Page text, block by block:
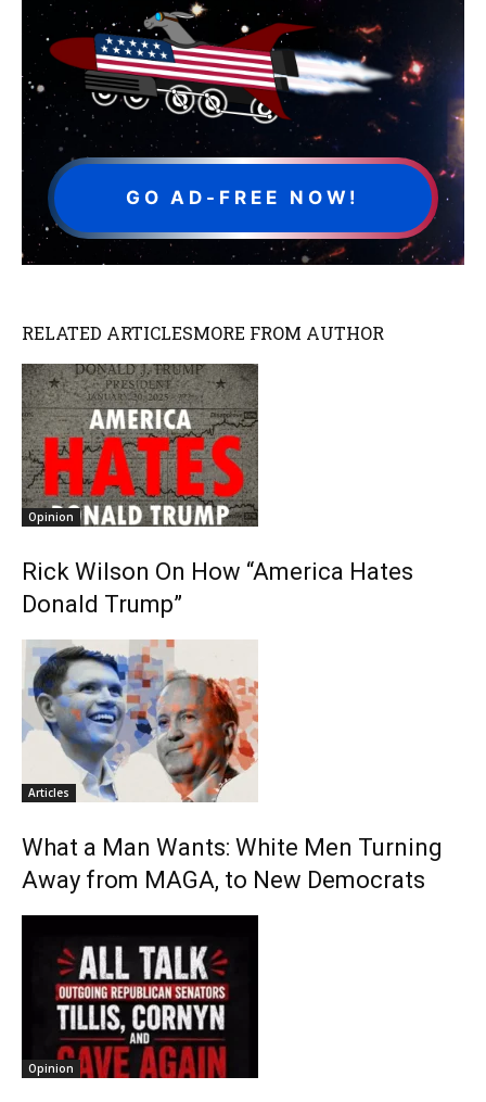
GO AD-FREE NOW!
RELATED ARTICLESMORE FROM AUTHOR
Opinion
Rick Wilson On How “America Hates
Donald Trump”
Articles
What a Man Wants: White Men Turning
Away from MAGA, to New Democrats
Opinion